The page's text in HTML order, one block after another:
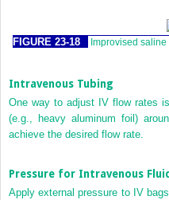
FIGURE 23-18 Improvised saline
Intravenous Tubing
One way to adjust IV flow rates
(e.g., heavy aluminum foil)
achieve the desired flow rate.
Pressure for Intravenous
Apply external pressure to IV